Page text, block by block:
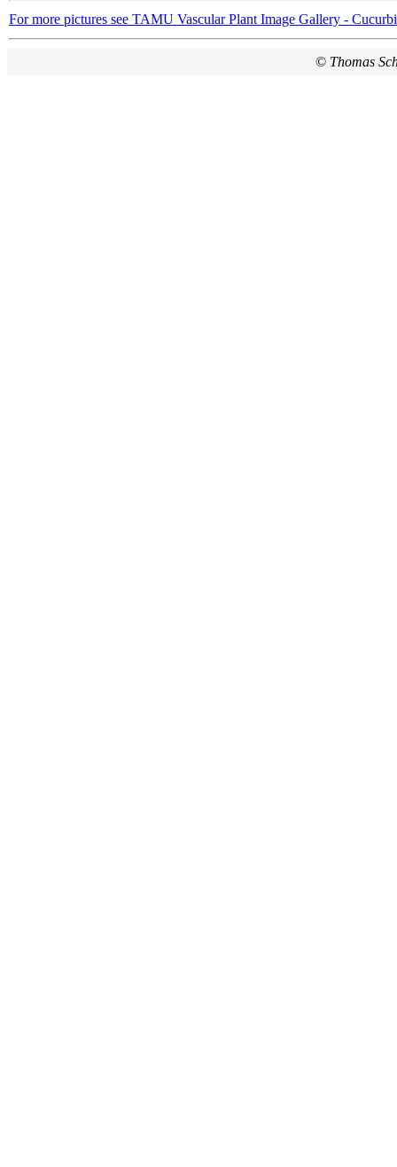
For more pictures see TAMU Vascular Plant Image Gallery -
© Thomas